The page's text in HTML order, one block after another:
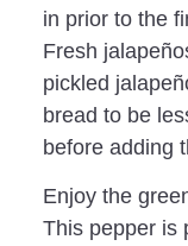
in prior to the
Fresh
pickled
bread to be
before adding
Enjoy the
This pepper is